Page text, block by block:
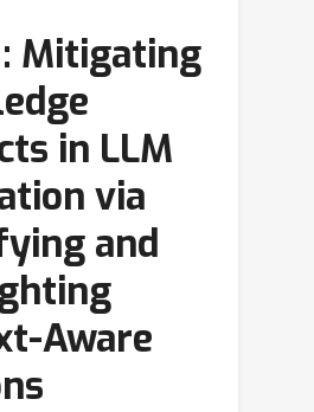
Mitigating
in LLM
via
and
Aware